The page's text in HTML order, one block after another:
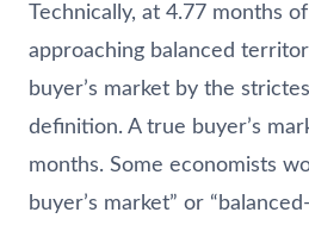
Technically, at 4.77 months
approaching balanced
buyer’s market by the
definition. A true buyer’s
months. Some economists
buyer’s market” or